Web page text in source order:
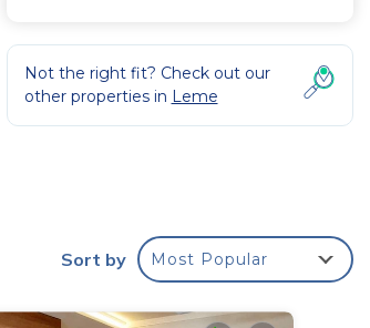
Not the right fit? Check out our
other properties in Leme
Sort by Most Popular